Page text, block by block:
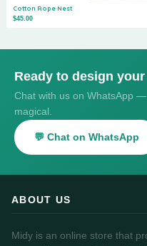
Cotton Rope Nest
$45.00
Ready to design
Chat with us on WhatsApp
magical.
💬 Chat on WhatsApp
ABOUT US
Midy is an online store that